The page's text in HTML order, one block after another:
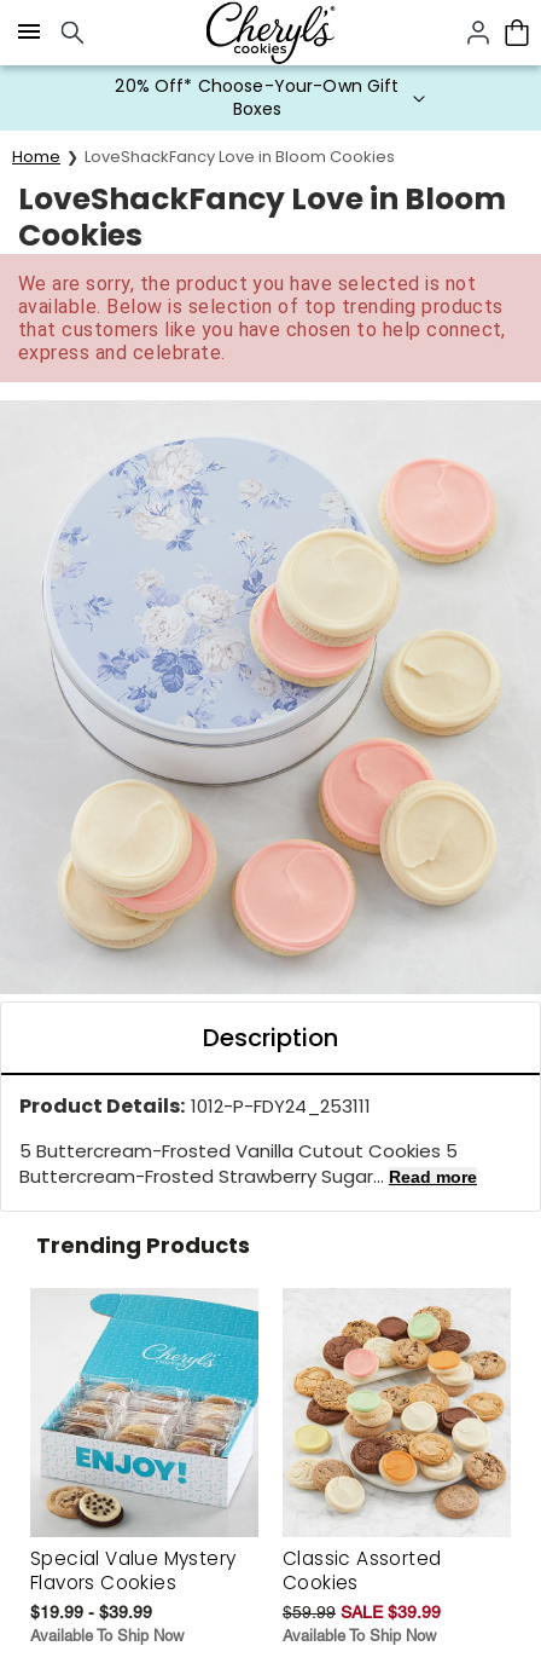
Click here to skip to main page content.
20% Off* Choose-Your-Own Gift
Boxes
Home LoveShackFancy Love in Bloom Cookies
LoveShackFancy Love in Bloom
Cookies
We are sorry, the product you have selected is not
available. Below is selection of top trending products
that customers like you have chosen to help connect,
express and celebrate.
Description
Product Details: 1012-P-FDY24_253111
5 Buttercream-Frosted Vanilla Cutout Cookies 5
Buttercream-Frosted Strawberry Sugar... Read more
Trending Products
Special Value Mystery
Flavors Cookies
$19.99 - $39.99
Available To Ship Now
Classic Assorted
Cookies
$59.99 SALE $39.99
Available To Ship Now